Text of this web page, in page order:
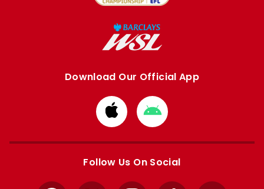
Download Our Official App
Download
from
Apple
Download
from
Google
Follow Us On Social